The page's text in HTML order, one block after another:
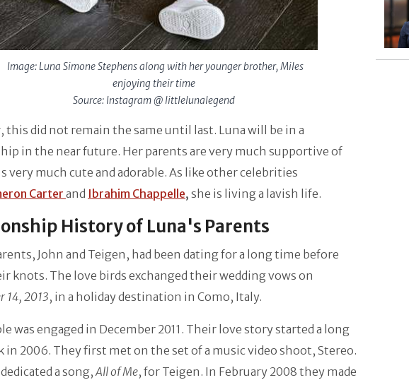
Image: Luna Simone Stephens along with her younger brother, Miles
enjoying their time
Source: Instagram @ littlelunalegend
this did not remain the same until last. Luna will be in a
in the near future. Her parents are very much supportive of
very much cute and adorable. As like other celebrities
Carterand Ibrahim Chappelle, she is living a lavish life.
History of Luna's Parents
John and Teigen, had been dating for a long time before
knots. The love birds exchanged their wedding vows on
14, 2013, in a holiday destination in Como, Italy.
was engaged in December 2011. Their love story started a long
in 2006. They first met on the set of a music video shoot, Stereo.
a song,All of Me, for Teigen. In February 2008 they made